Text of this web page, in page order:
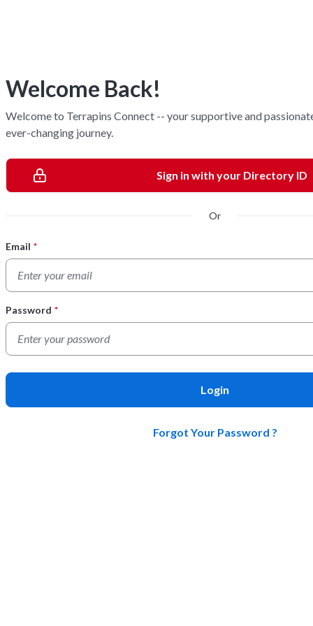
Welcome Back!
Welcome to Terrapins Connect -- your supportive and
ever-changing journey.
Sign in with your Directory ID
Or
Login Form
Email *
Password *
Login
Forgot Your Password ?